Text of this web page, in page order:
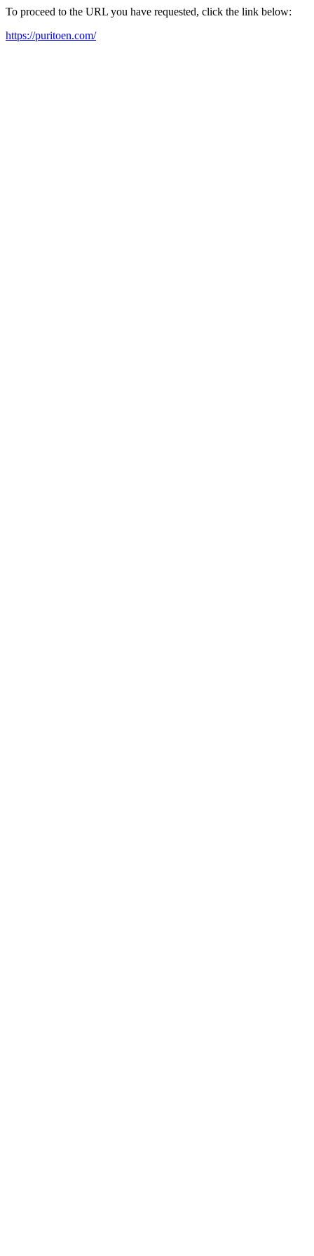
To proceed to the URL you have requested, click the link below:
https://puritoen.com/